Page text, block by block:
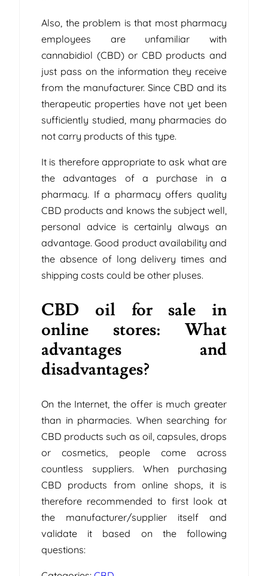
Also, the problem is that most pharmacy
employees are unfamiliar with
cannabidiol (CBD) or CBD products and
just pass on the information they receive
from the manufacturer. Since CBD and its
therapeutic properties have not yet been
sufficiently studied, many pharmacies do
not carry products of this type.
It is therefore appropriate to ask what are
the advantages of a purchase in a
pharmacy. If a pharmacy offers quality
CBD products and knows the subject well,
personal advice is certainly always an
advantage. Good product availability and
the absence of long delivery times and
shipping costs could be other pluses.
CBD oil for sale in
online stores: What
advantages and
disadvantages?
On the Internet, the offer is much greater
than in pharmacies. When searching for
CBD products such as oil, capsules, drops
or cosmetics, people come across
countless suppliers. When purchasing
CBD products from online shops, it is
therefore recommended to first look at
the manufacturer/supplier itself and
validate it based on the following
questions: